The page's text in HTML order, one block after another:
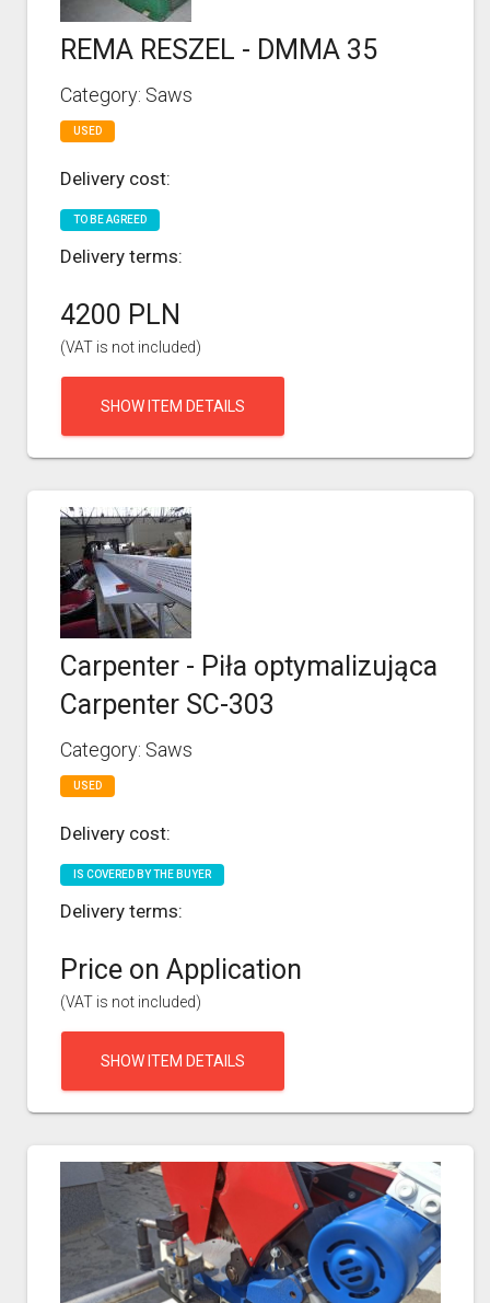
REMA RESZEL - DMMA 35
Category: Saws
USED
Delivery cost:
TO BE AGREED
Delivery terms:
4200 PLN
(VAT is not included)
SHOW ITEM DETAILS
Carpenter - Piła optymalizująca
Carpenter SC-303
Category: Saws
USED
Delivery cost:
IS COVERED BY THE BUYER
Delivery terms:
Price on Application
(VAT is not included)
SHOW ITEM DETAILS